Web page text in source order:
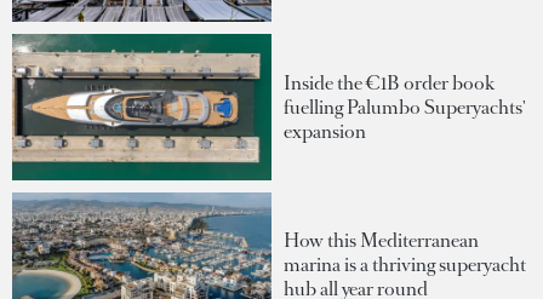
Inside the €1B order book
fuelling Palumbo Superyachts'
expansion
How this Mediterranean
marina is a thriving superyacht
hub all year round